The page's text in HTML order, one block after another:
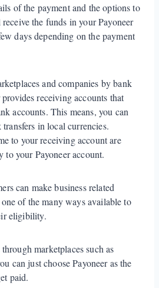
of the payment and the options to
the funds in your Payoneer
days depending on the payment
and companies by bank
provides receiving accounts that
accounts. This means, you can
in local currencies.
to your receiving account are
to your Payoneer account.
can make business related
of the many ways available to
eligibility.
marketplaces such as
can just choose Payoneer as the
paid.